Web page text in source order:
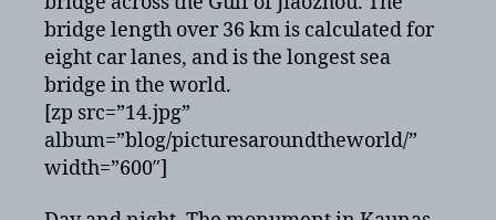
bridge length over 36 km is calculated for
eight car lanes, and is the longest sea
bridge in the world.
[zp src=”14.jpg”
album=”blog/picturesaroundtheworld/”
width=”600″]